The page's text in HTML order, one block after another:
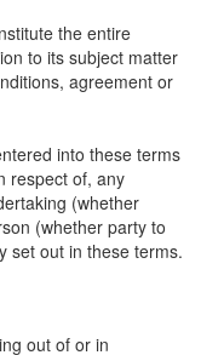
the entire
to its subject matter
agreement or
into these terms
respect of, any
(whether
(whether party to
set out in these terms.
out of or in